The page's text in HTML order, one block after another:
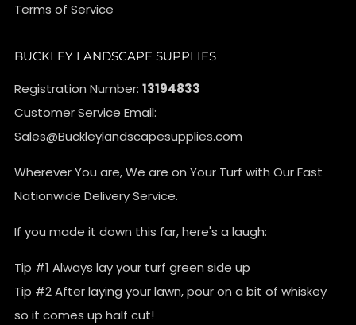
Terms of Service
BUCKLEY LANDSCAPE SUPPLIES
Registration Number: 13194833
Customer Service Email:
Sales@Buckleylandscapesupplies.com
Wherever You are, We are on Your Turf with Our Fast
Nationwide Delivery Service.
If you made it down this far, here's a laugh:
Tip #1 Always lay your turf green side up
Tip #2 After laying your lawn, pour on a bit of whiskey
so it comes up half cut!